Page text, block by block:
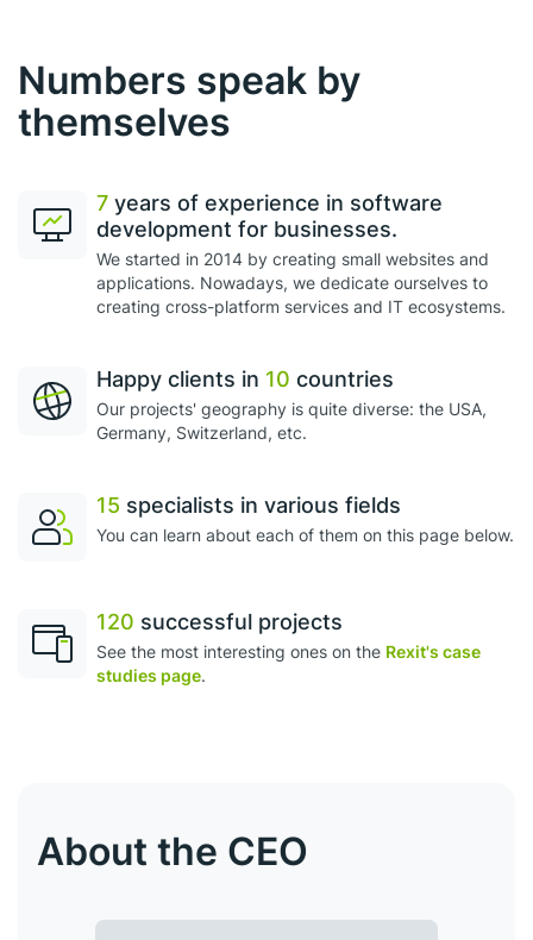
Numbers speak by
themselves
7 years of experience in software
development for businesses.
We started in 2014 by creating small websites and
applications. Nowadays, we dedicate ourselves to
creating cross-platform services and IT ecosystems.
Happy clients in 10 countries
Our projects' geography is quite diverse: the USA,
Germany, Switzerland, etc.
15 specialists in various fields
You can learn about each of them on this page below.
120 successful projects
See the most interesting ones оn the Rexit's case
studies page.
About the CEO